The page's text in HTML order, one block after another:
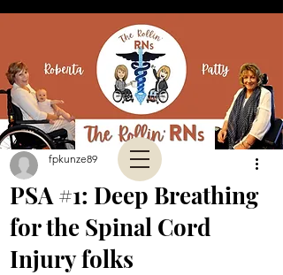
PSA #1: Deep Breathing
for the Spinal Cord
Injury folks
fpkunze89